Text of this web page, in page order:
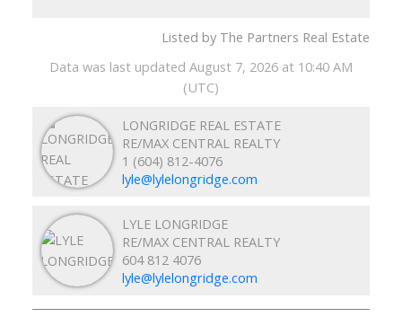
Listed by The Partners Real Estate
Data was last updated August 7, 2026 at 10:40 AM
(UTC)
LONGRIDGE REAL ESTATE
RE/MAX CENTRAL REALTY
1 (604) 812-4076
lyle@lylelongridge.com
LYLE LONGRIDGE
RE/MAX CENTRAL REALTY
604 812 4076
lyle@lylelongridge.com